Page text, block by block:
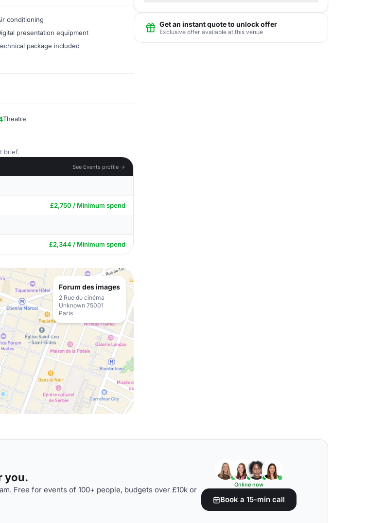
conditioning
presentation equipment
package included
Theatre
brief.
See Events profile →
£2,750 / Minimum spend
£2,344 / Minimum spend
Forum des images
2 Rue du cinéma
Unknown 75001
Paris
Get an instant quote to unlock offer
Exclusive offer available at this venue
you.
Free for events of 100+ people, budgets over £10k or
Online now
Book a 15-min call